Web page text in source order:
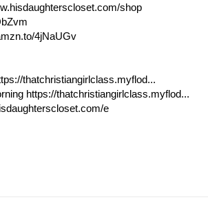
shop
4jNaUGv
thatchristiangirlclass.myflod...
https://thatchristiangirlclass.myflod...
e